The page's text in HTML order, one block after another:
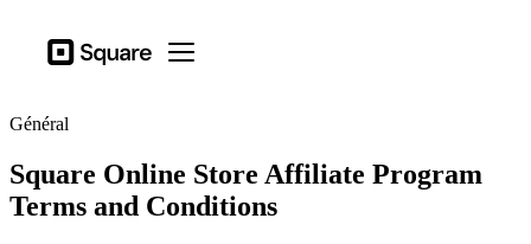
Square Open menu
Secteurs d’actitivé
Matériel
Tarification
Ressources
Général
Square Online Store Affiliate Program
Terms and Conditions